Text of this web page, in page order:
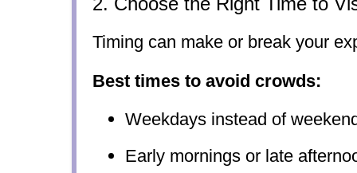
Timing can make or break your
Best times to avoid crowds:
Weekdays instead of
Early mornings or late